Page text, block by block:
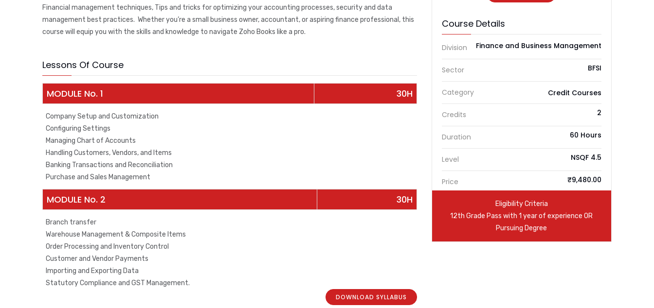
Course Details
Division Finance and Business Management
Sector BFSI
Category Credit Courses
Credits 2
Duration 60 Hours
Level NSQF 4.5
Price ₹9,480.00
Eligibility Criteria
12th Grade Pass with 1 year of experience OR
Pursuing Degree
Financial management techniques, Tips and tricks for optimizing your accounting processes, security and data
management best practices. Whether you’re a small business owner, accountant, or aspiring finance professional, this
course will equip you with the skills and knowledge to navigate Zoho Books like a pro.
Lessons Of Course
MODULE No. 1 30H
Company Setup and Customization
Configuring Settings
Managing Chart of Accounts
Handling Customers, Vendors, and Items
Banking Transactions and Reconciliation
Purchase and Sales Management
MODULE No. 2 30H
Branch transfer
Warehouse Management & Composite Items
Order Processing and Inventory Control
Customer and Vendor Payments
Importing and Exporting Data
Statutory Compliance and GST Management.
DOWNLOAD SYLLABUS